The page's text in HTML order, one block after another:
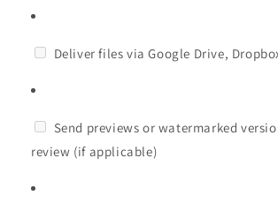
Deliver files via Google Drive,
Send previews or watermarked
review (if applicable)